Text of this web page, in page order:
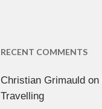
RECENT COMMENTS
Christian Grimauldon
Travelling